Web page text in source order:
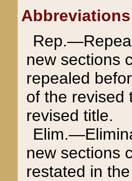
Abbreviations
new sections
repealed
of the revised
revised title.
new sections
restated in